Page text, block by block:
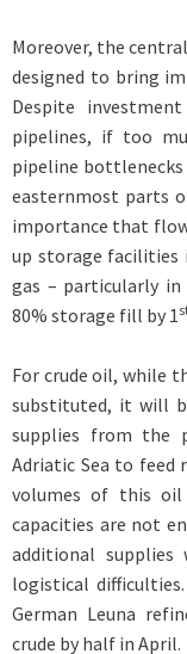
Moreover, the
designed to bring
Despite
pipelines, if too
pipeline
easternmost parts
importance that
up storage facilities
gas – particularly
80% storage fill by 1
For crude oil, while
substituted, it will
supplies from the
Adriatic Sea to feed
volumes of this
capacities are not
additional
logistical
German Leuna
crude by half in April.